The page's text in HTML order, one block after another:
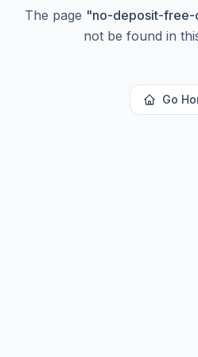
The page "no-deposit-
not be found in
Go